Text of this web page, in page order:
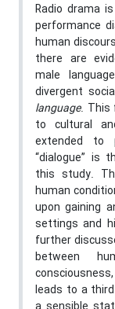
Radio drama
performance
human
there are
male
divergent
language. This
to cultural
extended to
“dialogue” is
this study.
human
upon gaining
settings and
further
between
leads to a